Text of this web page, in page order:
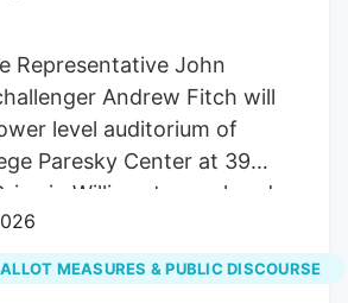
Representative John
Andrew Fitch will
level auditorium of
Paresky Center at 39
in Williamstown ahead
1st Democratic primary
District seat on
two candidates in the
MEASURES & PUBLIC DISCOURSE